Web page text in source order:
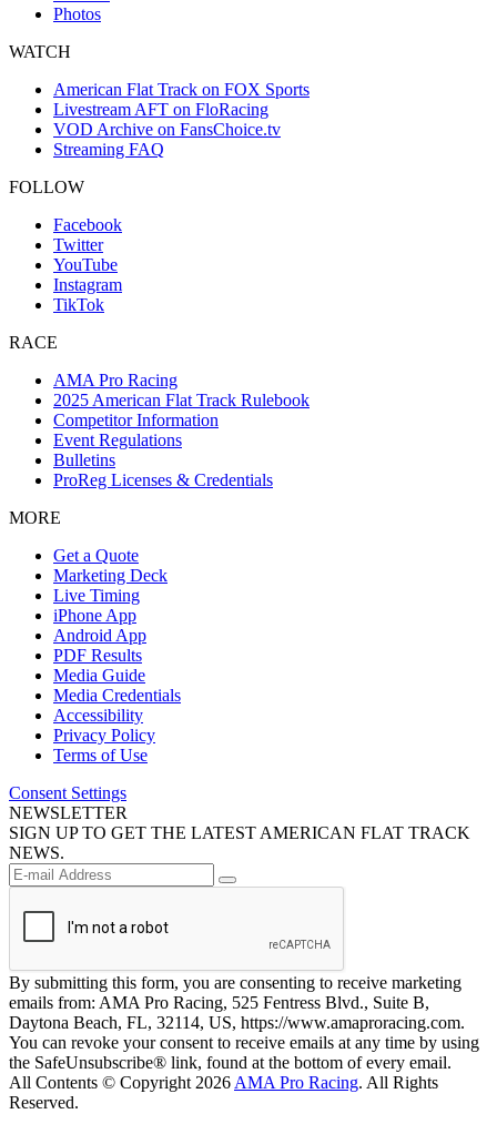
Photos
WATCH
American Flat Track on FOX Sports
Livestream AFT on FloRacing
VOD Archive on FansChoice.tv
Streaming FAQ
FOLLOW
Facebook
Twitter
YouTube
Instagram
TikTok
RACE
AMA Pro Racing
2025 American Flat Track Rulebook
Competitor Information
Event Regulations
Bulletins
ProReg Licenses & Credentials
MORE
Get a Quote
Marketing Deck
Live Timing
iPhone App
Android App
PDF Results
Media Guide
Media Credentials
Accessibility
Privacy Policy
Terms of Use
Consent Settings
NEWSLETTER
SIGN UP TO GET THE LATEST AMERICAN FLAT TRACK
NEWS.
By submitting this form, you are consenting to receive marketing
emails from: AMA Pro Racing, 525 Fentress Blvd., Suite B,
Daytona Beach, FL, 32114, US, https://www.amaproracing.com.
You can revoke your consent to receive emails at any time by using
the SafeUnsubscribe® link, found at the bottom of every email.
All Contents © Copyright 2026 AMA Pro Racing. All Rights
Reserved.